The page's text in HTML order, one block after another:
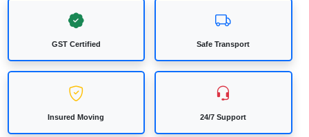
GST Certified Safe Transport
Insured Moving 24/7 Support